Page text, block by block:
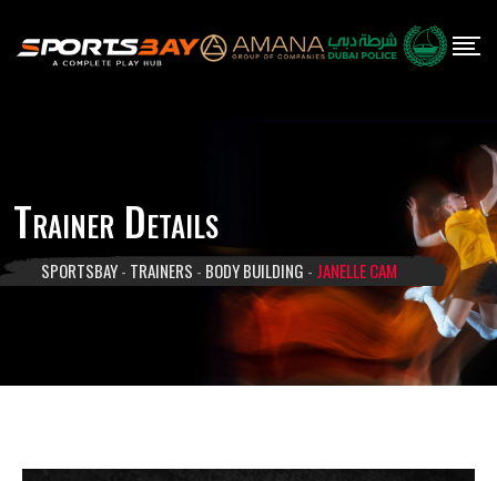
Trainer Details
SPORTSBAY- TRAINERS - BODY BUILDING - JANELLE CAM